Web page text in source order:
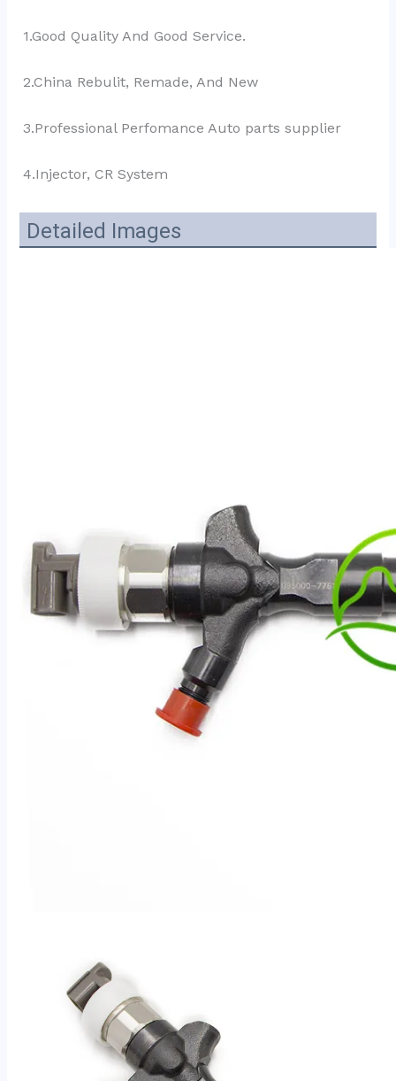
1.Good Quality And Good Service.
2.China Rebulit, Remade, And New
3.Professional Perfomance Auto parts supplier
4.Injector, CR System
Detailed Images